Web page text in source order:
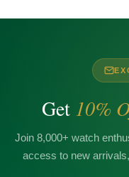
Get 10%
Join 8,000+ watch
access to new